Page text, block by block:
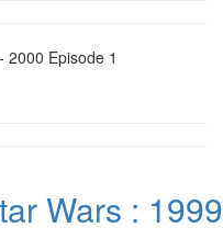
2000 Episode 1
Wars : 1999